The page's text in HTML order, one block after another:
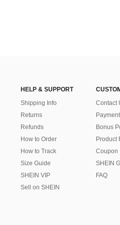
HELP & SUPPORT
Shipping Info
Returns
Refunds
How to Order
How to Track
Size Guide
SHEIN VIP
Sell on SHEIN
Contact
Bonus
Product
Coupon
SHEIN
FAQ